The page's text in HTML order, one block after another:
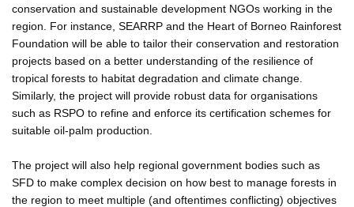
conservation and sustainable development NGOs working in the
region. For instance, SEARRP and the Heart of Borneo Rainforest
Foundation will be able to tailor their conservation and restoration
projects based on a better understanding of the resilience of
tropical forests to habitat degradation and climate change.
Similarly, the project will provide robust data for organisations
such as RSPO to refine and enforce its certification schemes for
suitable oil-palm production.
The project will also help regional government bodies such as
SFD to make complex decision on how best to manage forests in
the region to meet multiple (and oftentimes conflicting) objectives